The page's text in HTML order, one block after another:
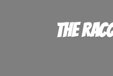
The